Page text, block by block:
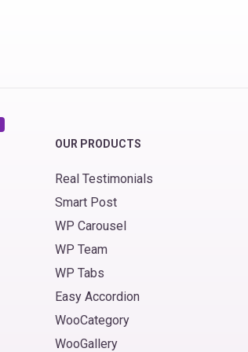
OUR PRODUCTS
Real Testimonials
Smart Post
WP Carousel
WP Team
WP Tabs
Easy Accordion
WooCategory
WooGallery